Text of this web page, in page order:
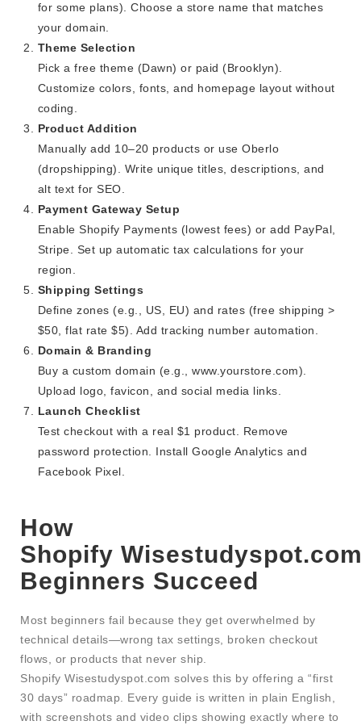
for some plans). Choose a store name that matches
your domain.
Theme Selection
Pick a free theme (Dawn) or paid (Brooklyn).
Customize colors, fonts, and homepage layout without
coding.
Product Addition
Manually add 10–20 products or use Oberlo
(dropshipping). Write unique titles, descriptions, and
alt text for SEO.
Payment Gateway Setup
Enable Shopify Payments (lowest fees) or add PayPal,
Stripe. Set up automatic tax calculations for your
region.
Shipping Settings
Define zones (e.g., US, EU) and rates (free shipping >
$50, flat rate $5). Add tracking number automation.
Domain & Branding
Buy a custom domain (e.g., www.yourstore.com).
Upload logo, favicon, and social media links.
Launch Checklist
Test checkout with a real $1 product. Remove
password protection. Install Google Analytics and
Facebook Pixel.
How
Shopify
Beginners Succeed
Most beginners fail because they get overwhelmed by
technical details—wrong tax settings, broken checkout
flows, or products that never ship.
Shopify Wisestudyspot.com solves this by offering a “first
30 days” roadmap. Every guide is written in plain English,
with screenshots and video clips showing exactly where to